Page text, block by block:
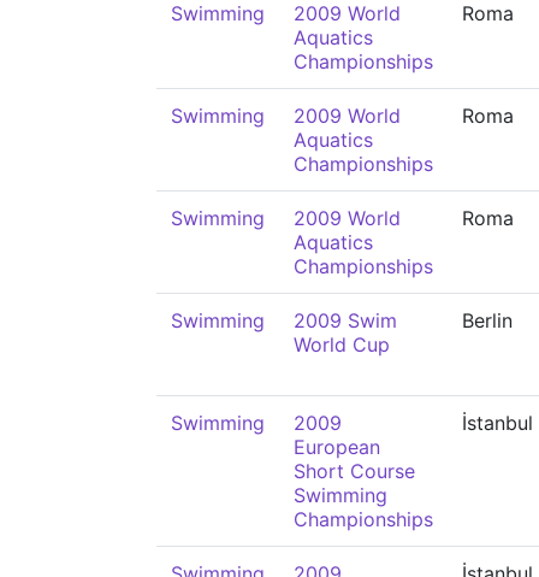
Swimming
2009 World
Aquatics
Championships
Roma
Swimming
2009 World
Aquatics
Championships
Roma
Swimming
2009 World
Aquatics
Championships
Roma
Swimming
2009 Swim
World Cup
Berlin
Swimming
2009
European
Short Course
Swimming
Championships
İstanbul